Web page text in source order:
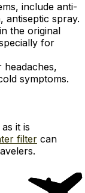
include anti-
antiseptic spray.
the original
for
headaches,
symptoms.
it is
filter can